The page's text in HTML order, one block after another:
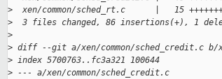
>
xen/common/sched_rt.c      |   15
>
3 files changed, 86 insertions(+), 1
>
> diff --git a/xen/common/sched_credit.c b/
> index 5700763..fc3a321 100644
> --- a/xen/common/sched_credit.c